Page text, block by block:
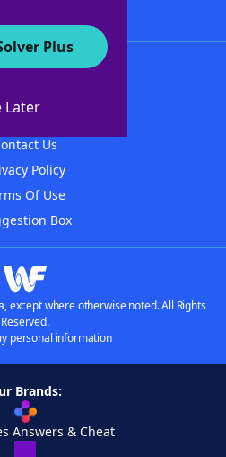
Plus
Later
WordFinder
Us
Policy
Of Use
Box
except where otherwise noted. All Rights
Reserved.
personal information
Brands:
Answers & Cheat